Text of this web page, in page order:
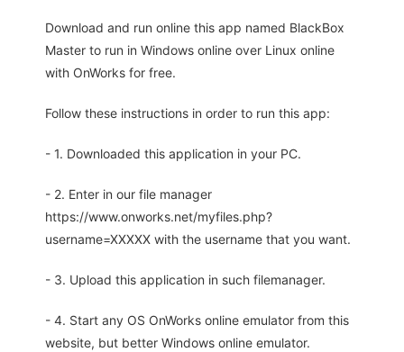
Download and run online this app named BlackBox
Master to run in Windows online over Linux online
with OnWorks for free.
Follow these instructions in order to run this app:
- 1. Downloaded this application in your PC.
- 2. Enter in our file manager
https://www.onworks.net/myfiles.php?
username=XXXXX with the username that you want.
- 3. Upload this application in such filemanager.
- 4. Start any OS OnWorks online emulator from this
website, but better Windows online emulator.